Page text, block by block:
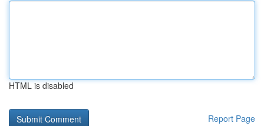
HTML is disabled
Report Page